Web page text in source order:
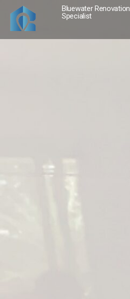
Bluewater Renovation
Specialist